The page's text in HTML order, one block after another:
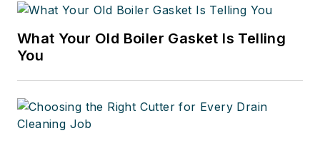
What Your Old Boiler Gasket Is Telling
You